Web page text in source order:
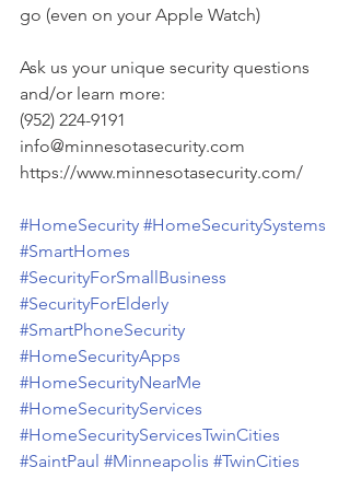
go (even on your Apple Watch)
Ask us your unique security questions
and/or learn more:
(952) 224-9191
info@minnesotasecurity.com
https://www.minnesotasecurity.com/
#HomeSecurity #HomeSecuritySystems
#SmartHomes
#SecurityForSmallBusiness
#SecurityForElderly
#SmartPhoneSecurity
#HomeSecurityApps
#HomeSecurityNearMe
#HomeSecurityServices
#HomeSecurityServicesTwinCities
#SaintPaul #Minneapolis #TwinCities